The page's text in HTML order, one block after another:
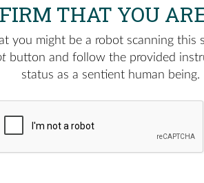
THAT YOU
you might be a robot scanning this
button and follow the provided
status as a sentient human being.